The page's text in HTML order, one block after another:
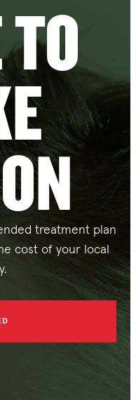
treatment plan
cost of your local